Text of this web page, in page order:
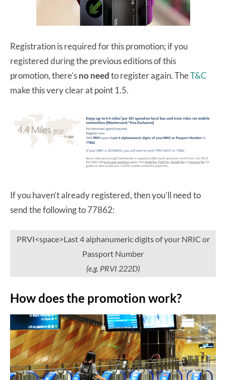
Registration is required for this promotion; if you
registered during the previous editions of this
promotion, there’sno needto register again. TheT&C
make this very clear at point 1.5.
If you haven’t already registered, then you’ll need to
send the following to 77862:
PRVI<space>Last 4 alphanumeric digits of your NRIC or
Passport Number
(e.g. PRVI 222D)
How does the promotion work?